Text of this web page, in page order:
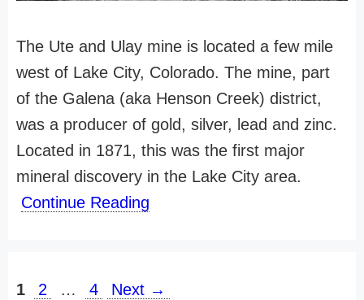
The Ute and Ulay mine is located a few mile
west of Lake City, Colorado. The mine, part
of the Galena (aka Henson Creek) district,
was a producer of gold, silver, lead and zinc.
Located in 1871, this was the first major
mineral discovery in the Lake City area.
Continue Reading
Page
1 Page
2 … Page
4 Next →